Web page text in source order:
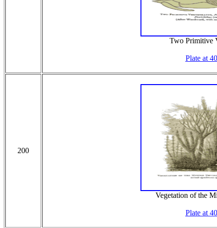
Two Primitive
Plate at
200
Vegetation of the
Plate at